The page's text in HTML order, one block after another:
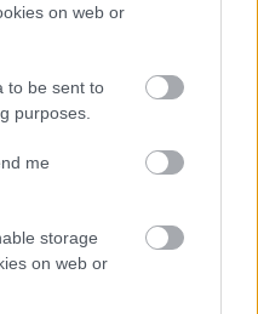
on web or
to be sent to
purposes.
me
storage
on web or
foreign students directly
offers scholarships to
studies and research.
students
at a university in
available in
and Master’s degree